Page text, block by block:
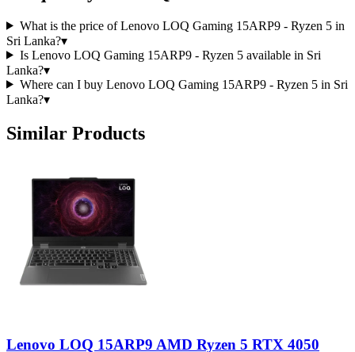
What is the price of Lenovo LOQ Gaming 15ARP9 - Ryzen 5 in
Sri Lanka?▾
Is Lenovo LOQ Gaming 15ARP9 - Ryzen 5 available in Sri
Lanka?▾
Where can I buy Lenovo LOQ Gaming 15ARP9 - Ryzen 5 in Sri
Lanka?▾
Similar Products
Lenovo LOQ 15ARP9 AMD Ryzen 5 RTX 4050